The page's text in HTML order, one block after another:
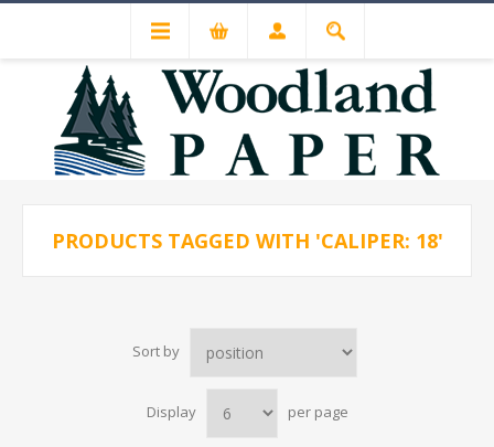
PRODUCTS TAGGED WITH 'CALIPER: 18'
Sort by
Display per page